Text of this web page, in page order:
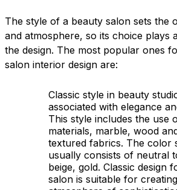
The style of a beauty salon sets the
and atmosphere, so its choice plays
the design. The most popular ones
salon interior design are:
Classic style in beauty
associated with elegance
This style includes the use
materials, marble, wood
textured fabrics. The color
usually consists of neutral
beige, gold. Classic design
salon is suitable for